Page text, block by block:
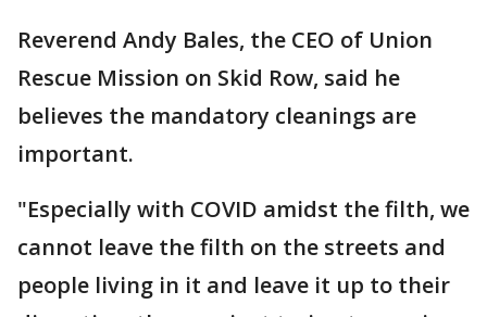
Reverend Andy Bales, the CEO of Union
Rescue Mission on Skid Row, said he
believes the mandatory cleanings are
important.
"Especially with COVID amidst the filth, we
cannot leave the filth on the streets and
people living in it and leave it up to their